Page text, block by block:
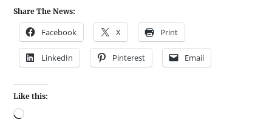
Share The News:
Facebook X Print
LinkedIn Pinterest Email
Like this: